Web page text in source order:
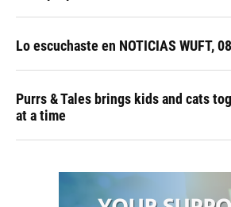
Lo escuchaste en NOTICIAS WUFT,
Purrs & Tales brings kids and cats
at a time